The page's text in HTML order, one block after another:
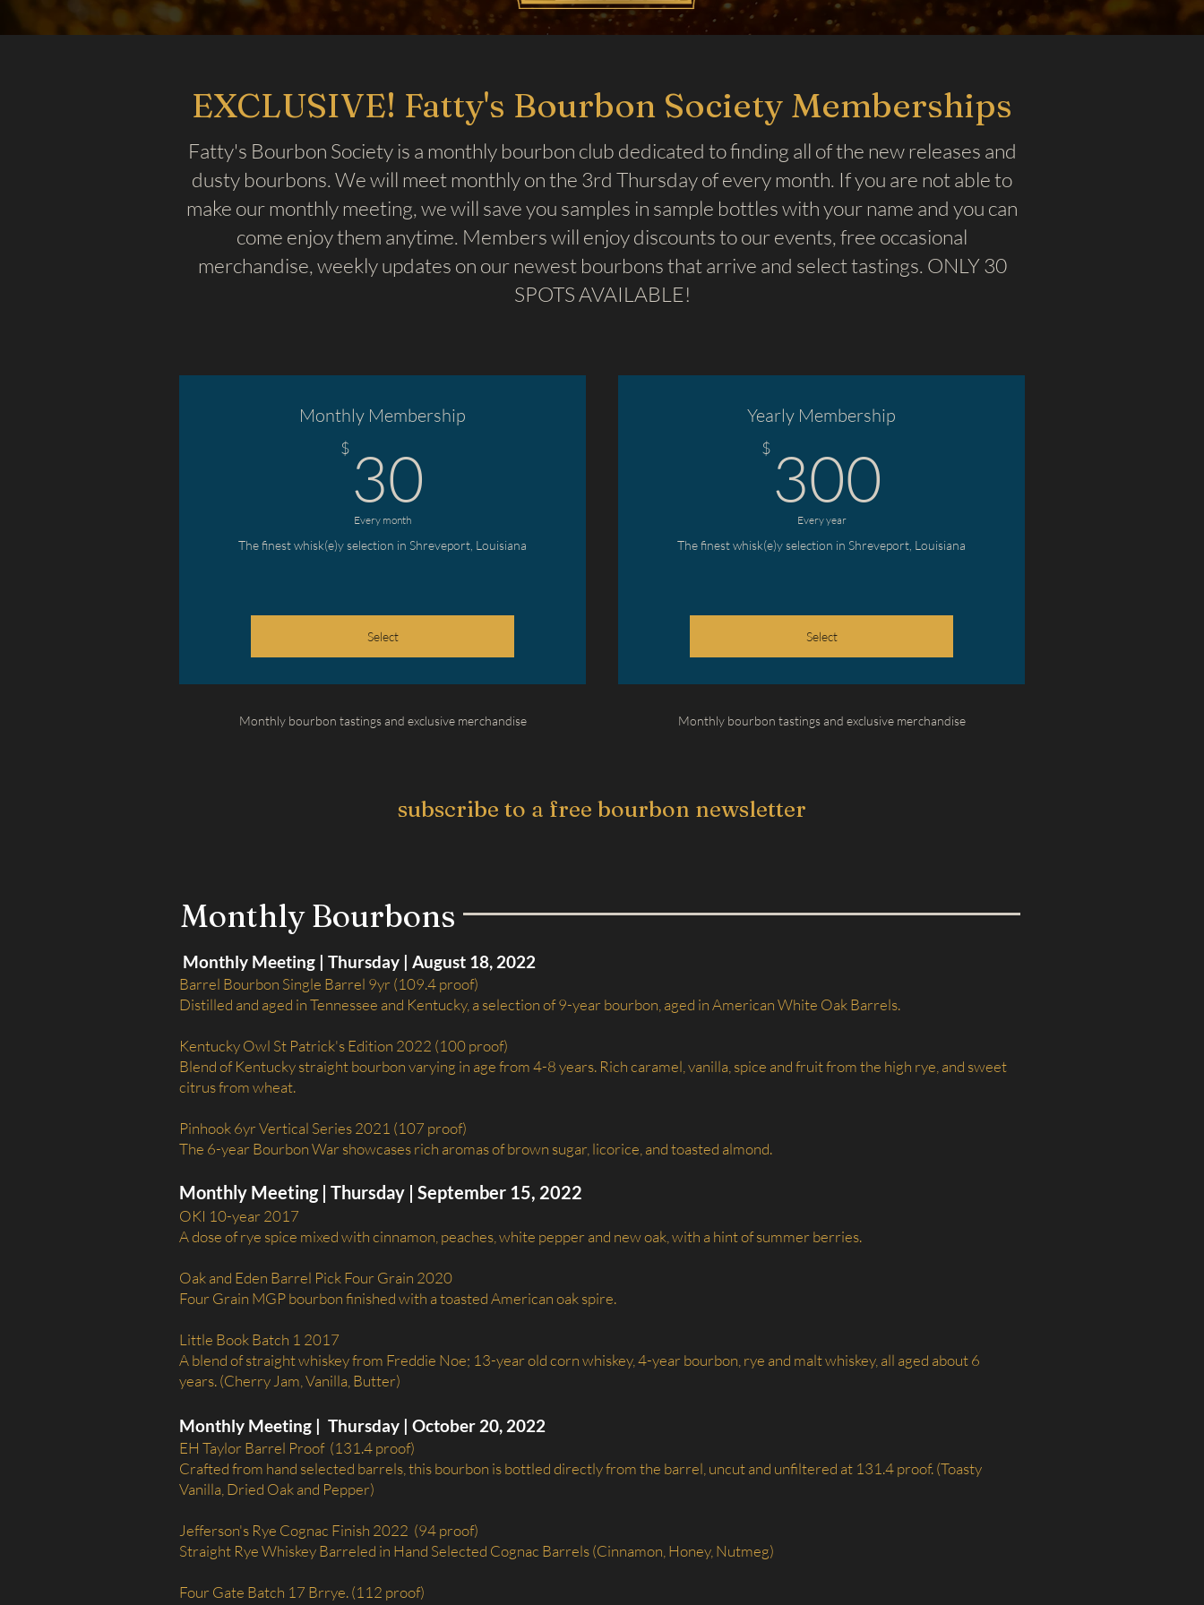
EXCLUSIVE! Fatty's Bourbon Society Memberships
Fatty's Bourbon Society is a monthly bourbon club dedicated to finding all of the new releases and
dusty bourbons. We will meet monthly on the 3rd Thursday of every month. If you are not able to
make our monthly meeting, we will save you samples in sample bottles with your name and you can
come enjoy them anytime. Members will enjoy discounts to our events, free occasional
merchandise, weekly updates on our newest bourbons that arrive and select tastings. ONLY 30
SPOTS AVAILABLE!
Monthly Membership
$ 30
Every month
The finest whisk(e)y selection in Shreveport, Louisiana
Select
Monthly bourbon tastings and exclusive merchandise
Yearly Membership
$ 300
Every year
The finest whisk(e)y selection in Shreveport, Louisiana
Select
Monthly bourbon tastings and exclusive merchandise
subscribe to a free bourbon newsletter
Monthly Bourbons
Monthly Meeting | Thursday | August 18, 2022
Barrel Bourbon Single Barrel 9yr (109.4 proof)
Distilled and aged in Tennessee and Kentucky, a selection of 9-year bourbon, aged in American White Oak Barrels.
Kentucky Owl St Patrick's Edition 2022 (100 proof)
Blend of Kentucky straight bourbon varying in age from 4-8 years. Rich caramel, vanilla, spice and fruit from the high rye, and sweet
citrus from wheat.
Pinhook 6yr Vertical Series 2021 (107 proof)
The 6-year Bourbon War showcases rich aromas of brown sugar, licorice, and toasted almond.
Monthly Meeting | Thursday | September 15, 2022
OKI 10-year 2017
A dose of rye spice mixed with cinnamon, peaches, white pepper and new oak, with a hint of summer berries.
Oak and Eden Barrel Pick Four Grain 2020
Four Grain MGP bourbon finished with a toasted American oak spire.
Little Book Batch 1 2017
A blend of straight whiskey from Freddie Noe; 13-year old corn whiskey, 4-year bourbon, rye and malt whiskey, all aged about 6
years. (Cherry Jam, Vanilla, Butter)
Monthly Meeting | Thursday | October 20, 2022
EH Taylor Barrel Proof (131.4 proof)
Crafted from hand selected barrels, this bourbon is bottled directly from the barrel, uncut and unfiltered at 131.4 proof. (Toasty
Vanilla, Dried Oak and Pepper)
Jefferson's Rye Cognac Finish 2022 (94 proof)
Straight Rye Whiskey Barreled in Hand Selected Cognac Barrels (Cinnamon, Honey, Nutmeg)
Four Gate Batch 17 Brrye. (112 proof)